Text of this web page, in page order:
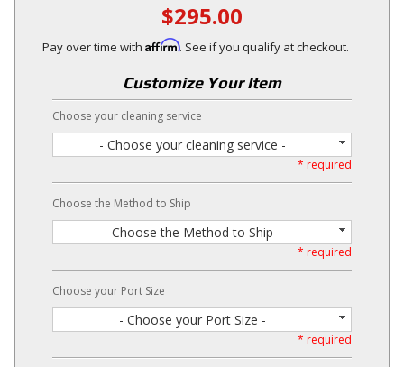
$295.00
Pay over time with Affirm. See if you qualify at checkout.
Customize Your Item
Choose your cleaning service
- Choose your cleaning service -
* required
Choose the Method to Ship
- Choose the Method to Ship -
* required
Choose your Port Size
- Choose your Port Size -
* required